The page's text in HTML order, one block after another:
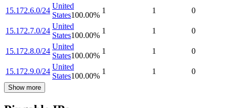
15.172.6.0/24
United
States100.00%
1 1 0
15.172.7.0/24
United
States100.00%
1 1 0
15.172.8.0/24
United
States100.00%
1 1 0
15.172.9.0/24
United
States100.00%
1 1 0
Show more